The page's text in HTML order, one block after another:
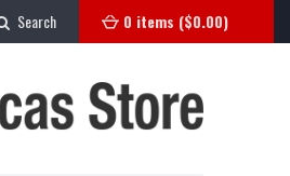
0 items ($0.00)
Search